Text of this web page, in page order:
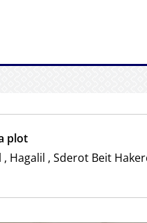
plot
Hagalil , Sderot Beit